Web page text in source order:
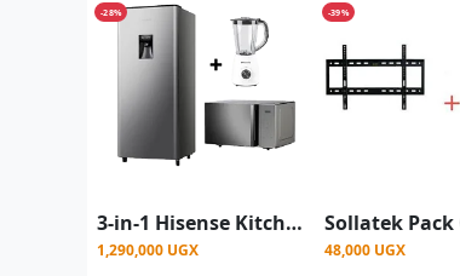
-28%
3-in-1 Hisense Kitchen Bundle [ Hisense 229L Fridge + Hisense Blender + Hisense 25L Microwave ]
1,290,000 UGX
-39%
48,000 UGX